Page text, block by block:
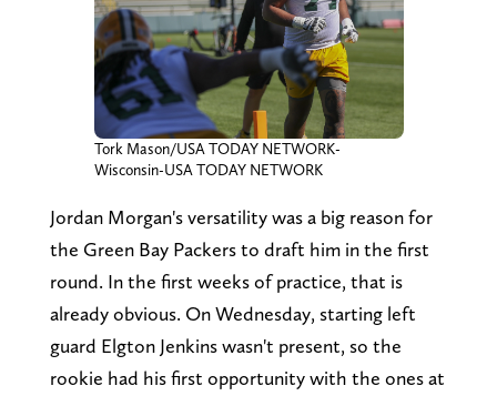
Tork Mason/USA TODAY NETWORK-
Wisconsin-USA TODAY NETWORK
Jordan Morgan's versatility was a big reason for
the Green Bay Packers to draft him in the first
round. In the first weeks of practice, that is
already obvious. On Wednesday, starting left
guard Elgton Jenkins wasn't present, so the
rookie had his first opportunity with the ones at